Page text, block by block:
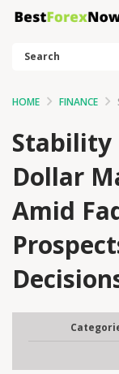
Search
HOME FINANCE
Stability
Dollar
Amid